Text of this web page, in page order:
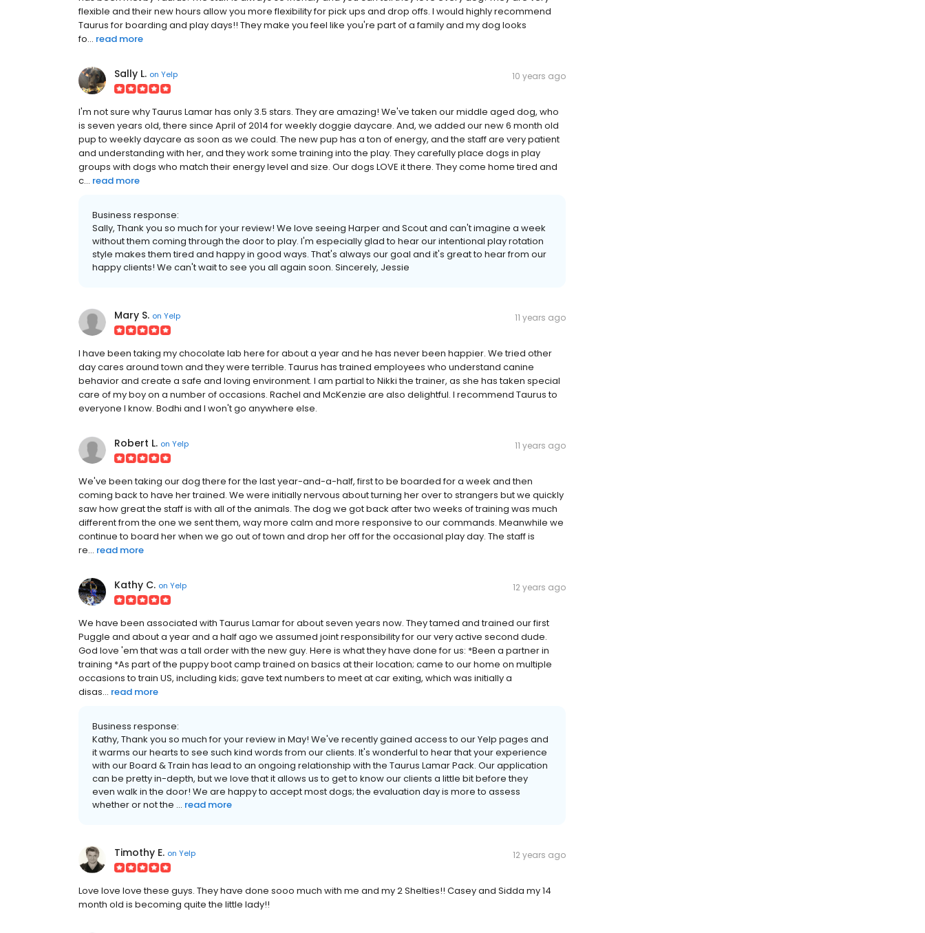
flexible and their new hours allow you more flexibility for pick ups and drop offs. I would highly recommend
Taurus for boarding and play days!! They make you feel like you're part of a family and my dog looks
fo... read more
Sally L. on Yelp 10 years ago
I'm not sure why Taurus Lamar has only 3.5 stars. They are amazing! We've taken our middle aged dog, who
is seven years old, there since April of 2014 for weekly doggie daycare. And, we added our new 6 month old
pup to weekly daycare as soon as we could. The new pup has a ton of energy, and the staff are very patient
and understanding with her, and they work some training into the play. They carefully place dogs in play
groups with dogs who match their energy level and size. Our dogs LOVE it there. They come home tired and
c... read more
Business response:
Sally, Thank you so much for your review! We love seeing Harper and Scout and can't imagine a week
without them coming through the door to play. I'm especially glad to hear our intentional play rotation
style makes them tired and happy in good ways. That's always our goal and it's great to hear from our
happy clients! We can't wait to see you all again soon. Sincerely, Jessie
Mary S. on Yelp 11 years ago
I have been taking my chocolate lab here for about a year and he has never been happier. We tried other
day cares around town and they were terrible. Taurus has trained employees who understand canine
behavior and create a safe and loving environment. I am partial to Nikki the trainer, as she has taken special
care of my boy on a number of occasions. Rachel and McKenzie are also delightful. I recommend Taurus to
everyone I know. Bodhi and I won't go anywhere else.
Robert L. on Yelp 11 years ago
We've been taking our dog there for the last year-and-a-half, first to be boarded for a week and then
coming back to have her trained. We were initially nervous about turning her over to strangers but we quickly
saw how great the staff is with all of the animals. The dog we got back after two weeks of training was much
different from the one we sent them, way more calm and more responsive to our commands. Meanwhile we
continue to board her when we go out of town and drop her off for the occasional play day. The staff is
re... read more
Kathy C. on Yelp 12 years ago
We have been associated with Taurus Lamar for about seven years now. They tamed and trained our first
Puggle and about a year and a half ago we assumed joint responsibility for our very active second dude.
God love 'em that was a tall order with the new guy. Here is what they have done for us: *Been a partner in
training *As part of the puppy boot camp trained on basics at their location; came to our home on multiple
occasions to train US, including kids; gave text numbers to meet at car exiting, which was initially a
disas... read more
Business response:
Kathy, Thank you so much for your review in May! We've recently gained access to our Yelp pages and
it warms our hearts to see such kind words from our clients. It's wonderful to hear that your experience
with our Board & Train has lead to an ongoing relationship with the Taurus Lamar Pack. Our application
can be pretty in-depth, but we love that it allows us to get to know our clients a little bit before they
even walk in the door! We are happy to accept most dogs; the evaluation day is more to assess
whether or not the ... read more
Timothy E. on Yelp 12 years ago
Love love love these guys. They have done sooo much with me and my 2 Shelties!! Casey and Sidda my 14
month old is becoming quite the little lady!!